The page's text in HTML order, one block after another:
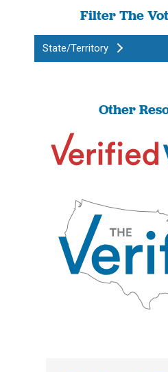
Filter The
State/Territory
Other